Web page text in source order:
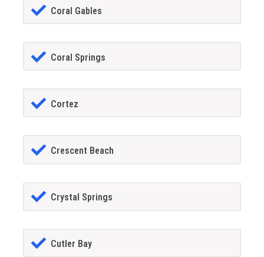
Coral Gables
Coral Springs
Cortez
Crescent Beach
Crystal Springs
Cutler Bay